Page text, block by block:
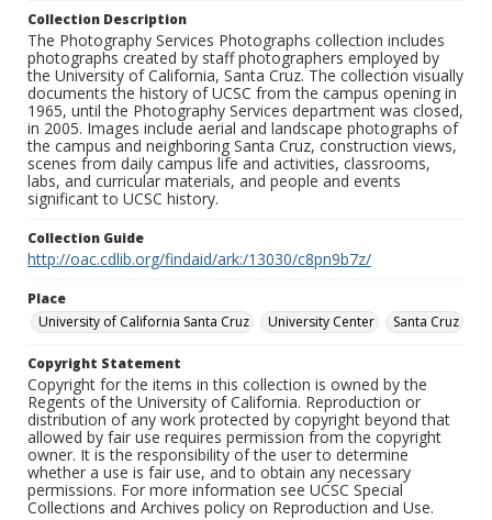
Collection Description
The Photography Services Photographs collection includes
photographs created by staff photographers employed by
the University of California, Santa Cruz. The collection visually
documents the history of UCSC from the campus opening in
1965, until the Photography Services department was closed,
in 2005. Images include aerial and landscape photographs of
the campus and neighboring Santa Cruz, construction views,
scenes from daily campus life and activities, classrooms,
labs, and curricular materials, and people and events
significant to UCSC history.
Collection Guide
http://oac.cdlib.org/findaid/ark:/13030/c8pn9b7z/
Place
University of California Santa Cruz
University Center Santa Cruz
Copyright Statement
Copyright for the items in this collection is owned by the
Regents of the University of California. Reproduction or
distribution of any work protected by copyright beyond that
allowed by fair use requires permission from the copyright
owner. It is the responsibility of the user to determine
whether a use is fair use, and to obtain any necessary
permissions. For more information see UCSC Special
Collections and Archives policy on Reproduction and Use.